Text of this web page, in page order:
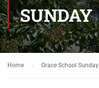
SUNDAY
Home Grace School Sunday